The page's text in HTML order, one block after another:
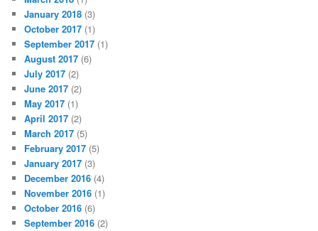
January 2018 (3)
October 2017 (1)
September 2017 (1)
August 2017 (6)
July 2017 (2)
June 2017 (2)
May 2017 (1)
April 2017 (2)
March 2017 (5)
February 2017 (5)
January 2017 (3)
December 2016 (4)
November 2016 (1)
October 2016 (6)
September 2016 (2)